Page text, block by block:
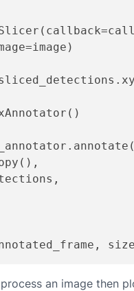
an image then